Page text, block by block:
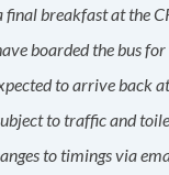
final breakfast at the
boarded the bus
to arrive back
to traffic and
to timings via